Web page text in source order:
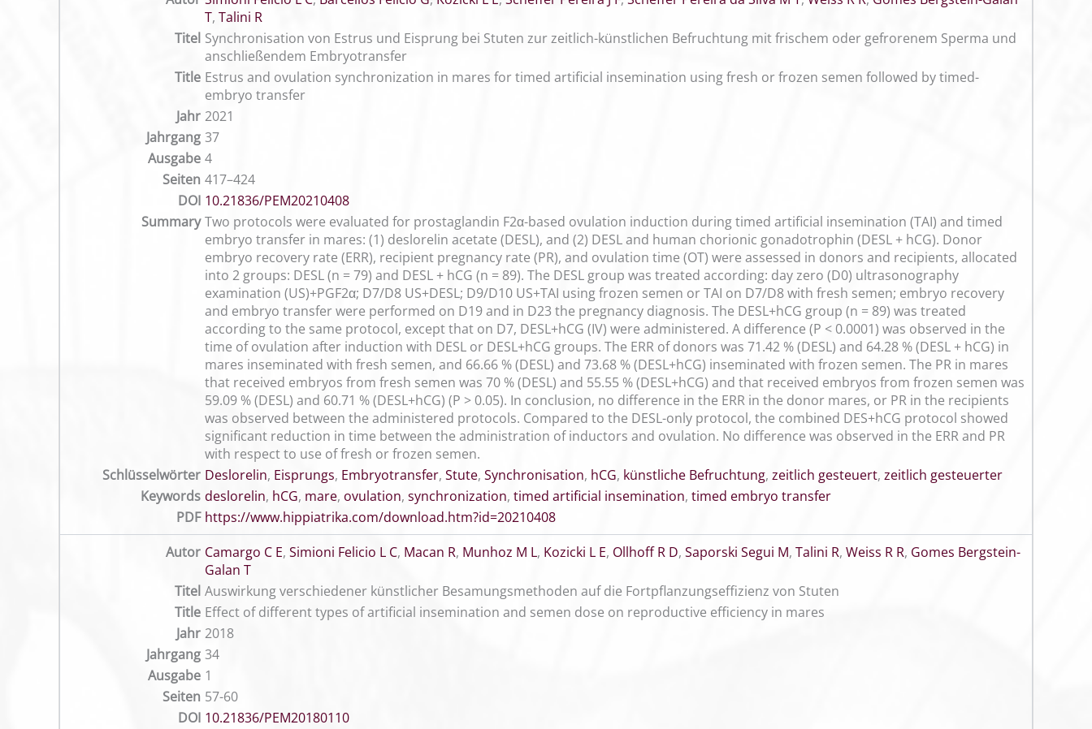
T, Talini R
Titel Synchronisation von Estrus und Eisprung bei Stuten zur zeitlich-künstlichen Befruchtung mit frischem oder gefrorenem Sperma und
anschließendem Embryotransfer
Title Estrus and ovulation synchronization in mares for timed artificial insemination using fresh or frozen semen followed by timed-
embryo transfer
Jahr 2021
Jahrgang 37
Ausgabe 4
Seiten 417–424
DOI 10.21836/PEM20210408
Summary Two protocols were evaluated for prostaglandin F2α-based ovulation induction during timed artificial insemination (TAI) and timed
embryo transfer in mares: (1) deslorelin acetate (DESL), and (2) DESL and human chorionic gonadotrophin (DESL + hCG). Donor
embryo recovery rate (ERR), recipient pregnancy rate (PR), and ovulation time (OT) were assessed in donors and recipients, allocated
into 2 groups: DESL (n = 79) and DESL + hCG (n = 89). The DESL group was treated according: day zero (D0) ultrasonography
examination (US)+PGF2α; D7/D8 US+DESL; D9/D10 US+TAI using frozen semen or TAI on D7/D8 with fresh semen; embryo recovery
and embryo transfer were performed on D19 and in D23 the pregnancy diagnosis. The DESL+hCG group (n = 89) was treated
according to the same protocol, except that on D7, DESL+hCG (IV) were administered. A difference (P < 0.0001) was observed in the
time of ovulation after induction with DESL or DESL+hCG groups. The ERR of donors was 71.42 % (DESL) and 64.28 % (DESL + hCG) in
mares inseminated with fresh semen, and 66.66 % (DESL) and 73.68 % (DESL+hCG) inseminated with frozen semen. The PR in mares
that received embryos from fresh semen was 70 % (DESL) and 55.55 % (DESL+hCG) and that received embryos from frozen semen was
59.09 % (DESL) and 60.71 % (DESL+hCG) (P > 0.05). In conclusion, no difference in the ERR in the donor mares, or PR in the recipients
was observed between the administered protocols. Compared to the DESL-only protocol, the combined DES+hCG protocol showed
significant reduction in time between the administration of inductors and ovulation. No difference was observed in the ERR and PR
with respect to use of fresh or frozen semen.
Schlüsselwörter Deslorelin, Eisprungs, Embryotransfer, Stute, Synchronisation, hCG, künstliche Befruchtung, zeitlich gesteuert, zeitlich gesteuerter
Keywords deslorelin, hCG, mare, ovulation, synchronization, timed artificial insemination, timed embryo transfer
PDF https://www.hippiatrika.com/download.htm?id=20210408
Autor Camargo C E, Simioni Felicio L C, Macan R, Munhoz M L, Kozicki L E, Ollhoff R D, Saporski Segui M, Talini R, Weiss R R, Gomes Bergstein-
Galan T
Titel Auswirkung verschiedener künstlicher Besamungsmethoden auf die Fortpflanzungseffizienz von Stuten
Title Effect of different types of artificial insemination and semen dose on reproductive efficiency in mares
Jahr 2018
Jahrgang 34
Ausgabe 1
Seiten 57-60
DOI 10.21836/PEM20180110